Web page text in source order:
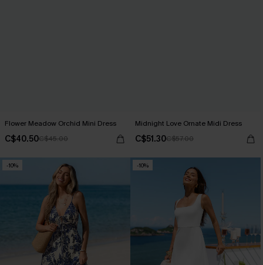
Flower Meadow Orchid Mini Dress
C$40.50C$45.00
Midnight Love Ornate Midi Dress
C$51.30C$57.00
-10% -10%